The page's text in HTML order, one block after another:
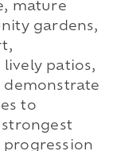
mature
gardens,
patios,
demonstrate
to
strongest
progression